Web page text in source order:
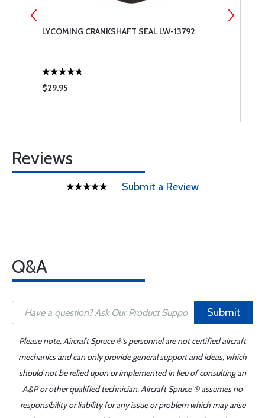
LYCOMING CRANKSHAFT SEAL LW-13792
$29.95
Reviews
Submit a Review
Q&A
Submit
Please note, Aircraft Spruce ®'s personnel are not certified aircraft
mechanics and can only provide general support and ideas, which
should not be relied upon or implemented in lieu of consulting an
A&P or other qualified technician. Aircraft Spruce ® assumes no
responsibility or liability for any issue or problem which may arise